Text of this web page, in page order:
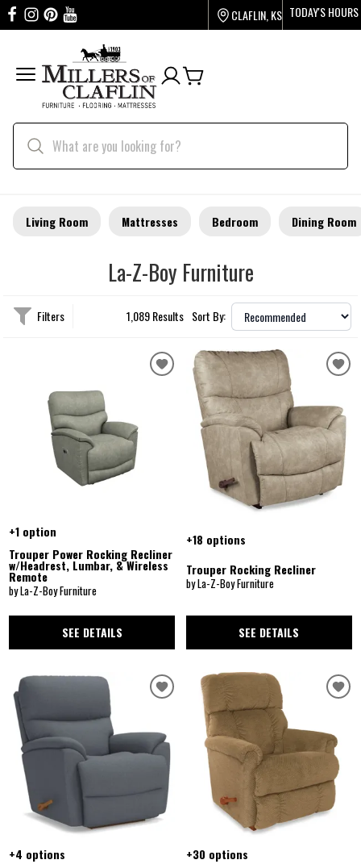
CLAFLIN, KS TODAY'S HOURS
Living Room Mattresses Bedroom Dining Room
La-Z-Boy Furniture
Filters 1,089 Results Sort By:
+1 option
Trouper Power Rocking Recliner
w/Headrest, Lumbar, & Wireless
Remote
by La-Z-Boy Furniture
SEE DETAILS
+18 options
Trouper Rocking Recliner
by La-Z-Boy Furniture
SEE DETAILS
+4 options
+30 options